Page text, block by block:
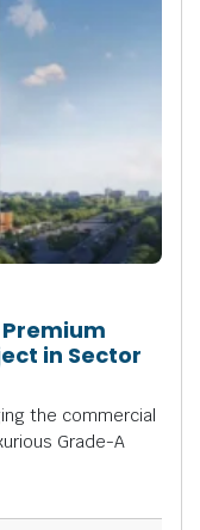
in Sector
the commercial
Grade-A